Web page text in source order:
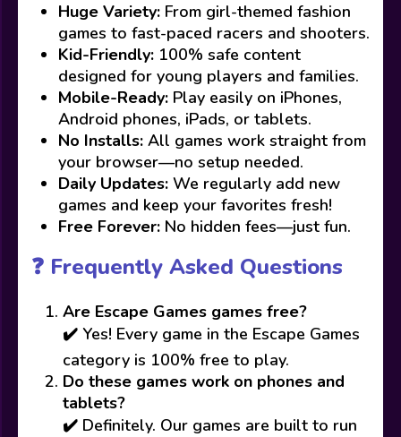
Huge Variety: From girl-themed fashion
games to fast-paced racers and shooters.
Kid-Friendly: 100% safe content
designed for young players and families.
Mobile-Ready: Play easily on iPhones,
Android phones, iPads, or tablets.
No Installs: All games work straight from
your browser—no setup needed.
Daily Updates: We regularly add new
games and keep your favorites fresh!
Free Forever: No hidden fees—just fun.
❓ Frequently Asked Questions
Are Escape Games games free?
✔️ Yes! Every game in the Escape Games
category is 100% free to play.
Do these games work on phones and
tablets?
✔️ Definitely. Our games are built to run